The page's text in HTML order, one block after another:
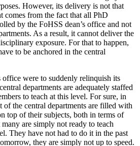
However, its delivery is not that
comes from the fact that all PhD
by the FoHSS dean’s office and not
As a result, it cannot deliver the
exposure. For that to happen,
to be anchored in the central
office were to suddenly relinquish its
departments are adequately staffed
to teach at this level. For sure, in
of the central departments are filled with
top of their subjects, both in terms of
are simply not ready to teach
They have not had to do it in the past
they are simply not up to speed.